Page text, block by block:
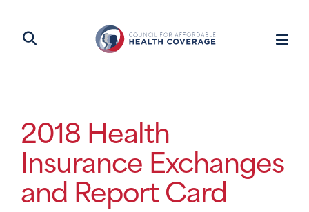
2018 Health
Insurance Exchanges
and Report Card